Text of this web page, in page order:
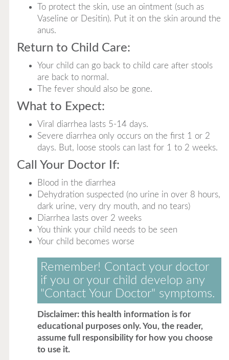
To protect the skin, use an ointment (such as
Vaseline or Desitin). Put it on the skin around the
anus.
Return to Child Care:
Your child can go back to child care after stools
are back to normal.
The fever should also be gone.
What to Expect:
Viral diarrhea lasts 5-14 days.
Severe diarrhea only occurs on the first 1 or 2
days. But, loose stools can last for 1 to 2 weeks.
Call Your Doctor If:
Blood in the diarrhea
Dehydration suspected (no urine in over 8 hours,
dark urine, very dry mouth, and no tears)
Diarrhea lasts over 2 weeks
You think your child needs to be seen
Your child becomes worse
Remember! Contact your doctor
if you or your child develop any
"Contact Your Doctor" symptoms.
Disclaimer: this health information is for
educational purposes only. You, the reader,
assume full responsibility for how you choose
to use it.